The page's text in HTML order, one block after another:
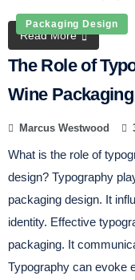
Read More
Packaging Design
The Role of
Wine
Marcus Westwood
What is the role of
design? Typography
packaging design. It
identity. Effective
packaging. It
Typography can evoke